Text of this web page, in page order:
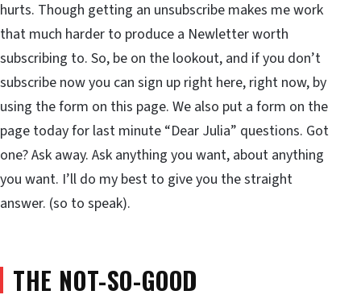
hurts. Though getting an unsubscribe makes me work
that much harder to produce a Newletter worth
subscribing to. So, be on the lookout, and if you don’t
subscribe now you can sign up right here, right now, by
using the form on this page. We also put a form on the
page today for last minute “Dear Julia” questions. Got
one? Ask away. Ask anything you want, about anything
you want. I’ll do my best to give you the straight
answer. (so to speak).
THE NOT-SO-GOOD